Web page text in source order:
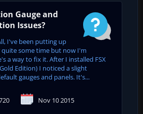
Gauge and
Issues?
I've been putting up
some time but now I'm
a way to fix it. After I installed FSX
Edition) I noticed a slight
gauges and panels. It's...
Nov 10 2015